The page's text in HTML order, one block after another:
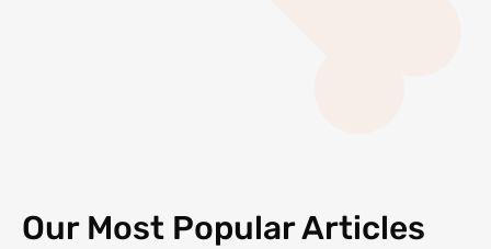
Our Most Popular Articles